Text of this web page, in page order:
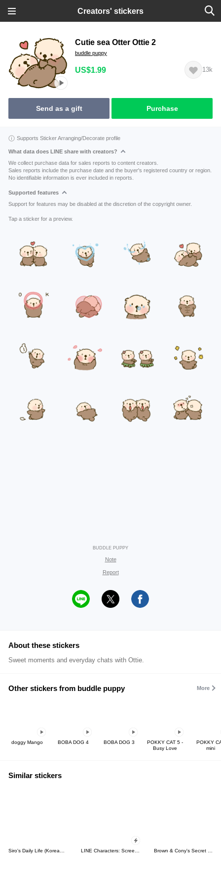
Creators' stickers
Cutie sea Otter Ottie 2
buddle puppy
US$1.99 13k
Send as a gift Purchase
Supports Sticker Arranging/Decorate profile
What data does LINE share with creators?
We collect purchase data for sales reports to content creators.
Sales reports include the purchase date and the buyer's registered country or region.
No identifiable information is ever included in reports.
Supported features
Support for features may be disabled at the discretion of the copyright owner.
Tap a sticker for a preview.
BUDDLE PUPPY
Note
Report
About these stickers
Sweet moments and everyday chats with Ottie.
Other stickers from buddle puppy More
doggy Mango BOBA DOG 4 BOBA DOG 3
POKKY CAT 5 -
Busy Love
POKKY
mini
Similar stickers
Siro's Daily Life (Korean&Japanese) LINE Characters: Screen Hogs Brown & Cony's Secret Date!